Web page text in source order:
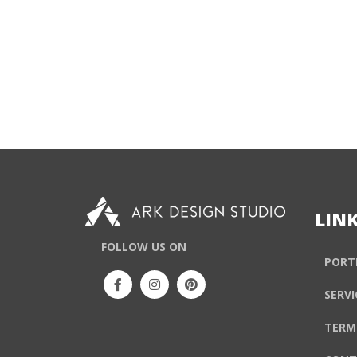
FOLLOW US ON